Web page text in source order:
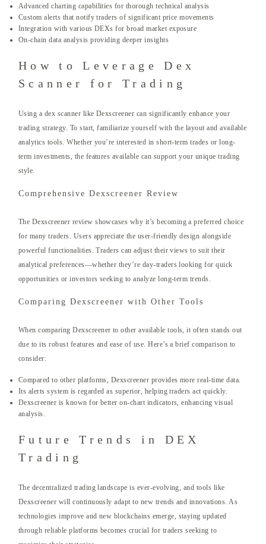
Advanced charting capabilities for thorough technical analysis
Custom alerts that notify traders of significant price movements
Integration with various DEXs for broad market exposure
On-chain data analysis providing deeper insights
How to Leverage Dex
Scanner for Trading
Using a dex scanner like Dexscreener can significantly enhance your
trading strategy. To start, familiarize yourself with the layout and available
analytics tools. Whether you’re interested in short-term trades or long-
term investments, the features available can support your unique trading
style.
Comprehensive Dexscreener Review
The Dexscreener review showcases why it’s becoming a preferred choice
for many traders. Users appreciate the user-friendly design alongside
powerful functionalities. Traders can adjust their views to suit their
analytical preferences—whether they’re day-traders looking for quick
opportunities or investors seeking to analyze long-term trends.
Comparing Dexscreener with Other Tools
When comparing Dexscreener to other available tools, it often stands out
due to its robust features and ease of use. Here’s a brief comparison to
consider:
Compared to other platforms, Dexscreener provides more real-time data.
Its alerts system is regarded as superior, helping traders act quickly.
Dexscreener is known for better on-chart indicators, enhancing visual
analysis.
Future Trends in DEX
Trading
The decentralized trading landscape is ever-evolving, and tools like
Dexscreener will continuously adapt to new trends and innovations. As
technologies improve and new blockchains emerge, staying updated
through reliable platforms becomes crucial for traders seeking to